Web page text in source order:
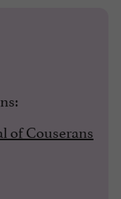
of Couserans